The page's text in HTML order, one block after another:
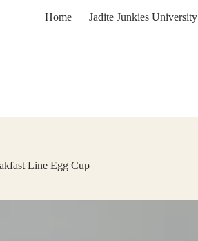
Home Jadite Junkies University
Line Egg Cup